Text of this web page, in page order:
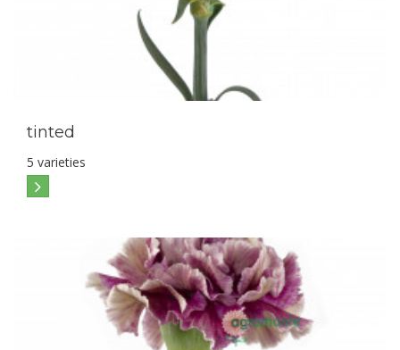
tinted
5 varieties